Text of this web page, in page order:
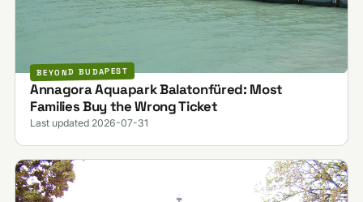
BEYOND BUDAPEST
Annagora Aquapark Balatonfüred: Most
Families Buy the Wrong Ticket
Last updated 2026-07-31